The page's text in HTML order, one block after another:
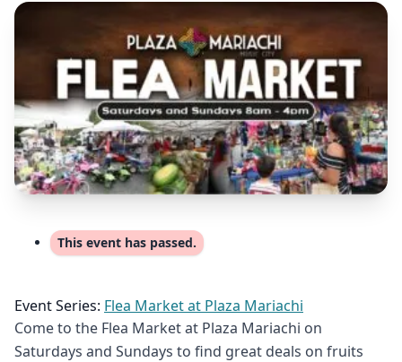
This event has passed.
Event Series: Flea Market at Plaza Mariachi
Come to the Flea Market at Plaza Mariachi on
Saturdays and Sundays to find great deals on fruits